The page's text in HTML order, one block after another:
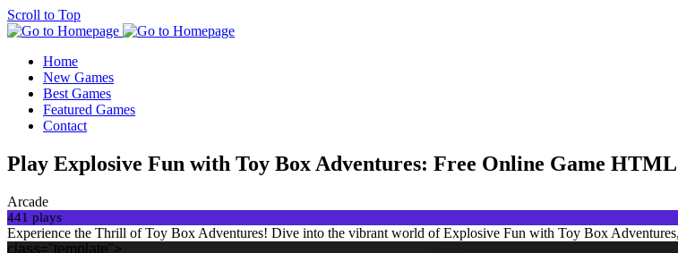
Scroll to Top
Home
New Games
Best Games
Featured Games
Contact
Play Explosive Fun with Toy Box Adventures: Free Online Game
Arcade
441 plays
Experience the Thrill of Toy Box Adventures! Dive into the vibrant world of Explosive Fun with Toy Box